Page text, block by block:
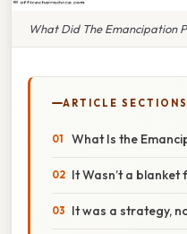
What Did The Emancipation
ARTICLE SECTIONS
What Is the
It Wasn’t a
It was a strategy,